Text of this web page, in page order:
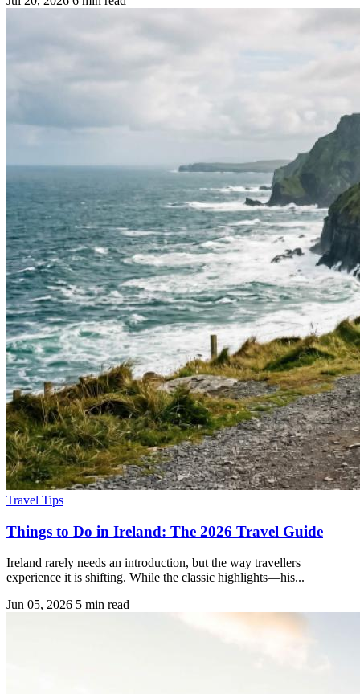
Travel Tips
Things to Do in Ireland: The 2026 Travel Guide
Ireland rarely needs an introduction, but the way travellers
experience it is shifting. While the classic highlights—his...
Jun 05, 2026 5 min read